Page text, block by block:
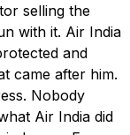
selling the
with it. Air India
and
came after him.
Nobody
Air India did